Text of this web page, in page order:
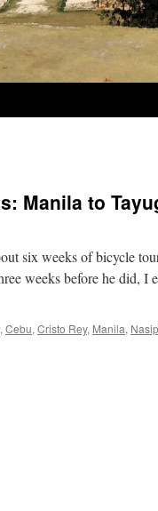
Manila to
six weeks of bicycle
weeks before he did, I
, Cebu, Cristo Rey, Manila,